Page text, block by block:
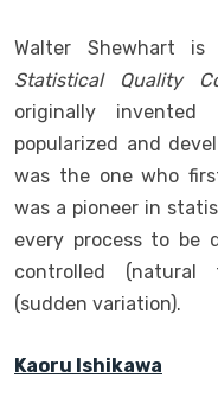
Walter Shewhart
Statistical Quality
originally
popularized and
was the one who
was a pioneer in
every process to be
controlled (natural
(sudden variation).
Kaoru Ishikawa